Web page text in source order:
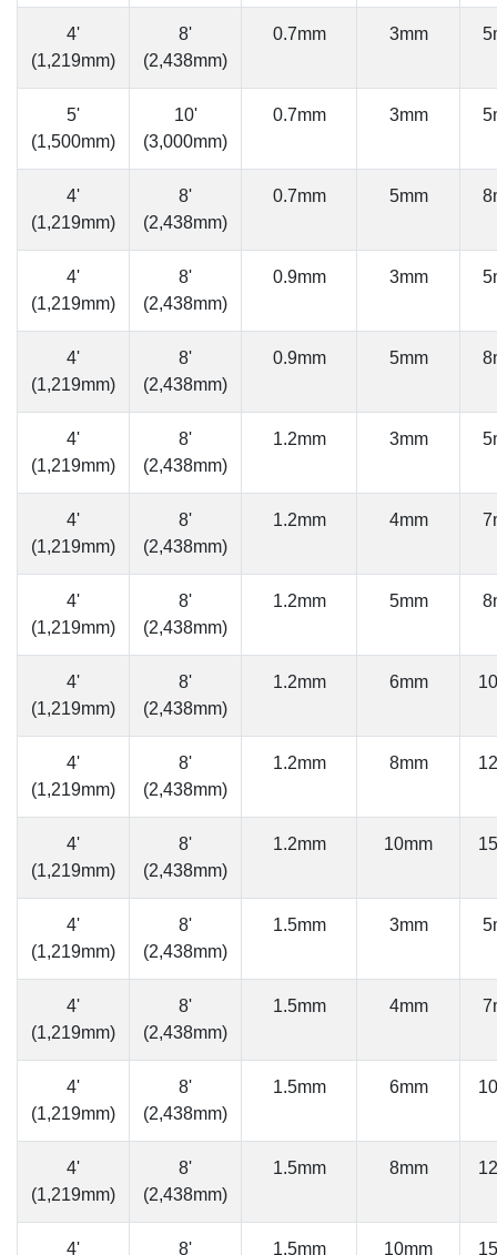
4'
(1,219mm)
8'
(2,438mm)
0.7mm 3mm
5'
(1,500mm)
10'
(3,000mm)
0.7mm 3mm
4'
(1,219mm)
8'
(2,438mm)
0.7mm 5mm
4'
(1,219mm)
8'
(2,438mm)
0.9mm 3mm
4'
(1,219mm)
8'
(2,438mm)
0.9mm 5mm
4'
(1,219mm)
8'
(2,438mm)
1.2mm 3mm
4'
(1,219mm)
8'
(2,438mm)
1.2mm 4mm
4'
(1,219mm)
8'
(2,438mm)
1.2mm 5mm
4'
(1,219mm)
8'
(2,438mm)
1.2mm 6mm
4'
(1,219mm)
8'
(2,438mm)
1.2mm 8mm
4'
(1,219mm)
8'
(2,438mm)
1.2mm 10mm
4'
(1,219mm)
8'
(2,438mm)
1.5mm 3mm
4'
(1,219mm)
8'
(2,438mm)
1.5mm 4mm
4'
(1,219mm)
8'
(2,438mm)
1.5mm 6mm
4'
(1,219mm)
8'
(2,438mm)
1.5mm 8mm
4' 8' 1.5mm 10mm